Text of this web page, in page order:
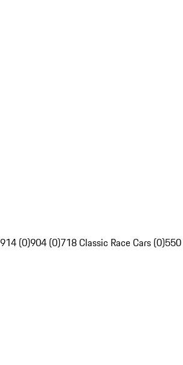
914 (0)904 (0)718 Classic Race Cars (0)550